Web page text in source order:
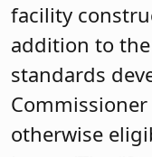
facility
addition to
standards
otherwise